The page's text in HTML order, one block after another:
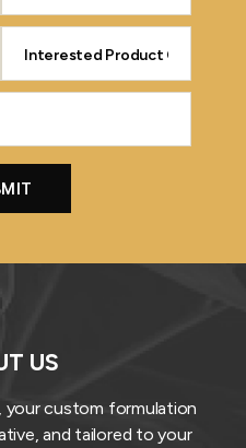
US
your custom formulation
and tailored to your